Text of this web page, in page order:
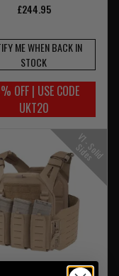
£244.95
ME WHEN BACK IN
STOCK
OFF | USE CODE
UKT20
V
1
-
S
o
l
i
d
S
i
d
e
s